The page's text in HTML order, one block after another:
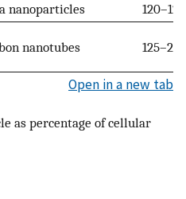
nanoparticles
120–128
nanotubes 125–296
Open in a new tab
as percentage of cellular